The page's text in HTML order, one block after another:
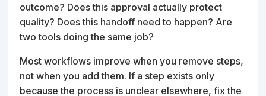
outcome? Does this approval actually protect
quality? Does this handoff need to happen? Are
two tools doing the same job?
Most workflows improve when you remove steps,
not when you add them. If a step exists only
because the process is unclear elsewhere, fix the